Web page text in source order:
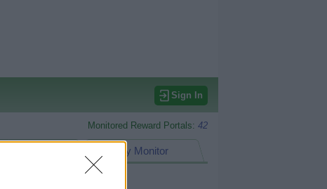
Sign In
Monitored Reward Portals: 42
My Monitor